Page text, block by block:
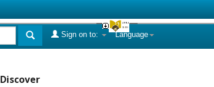
Language
Sign on to:
Discover